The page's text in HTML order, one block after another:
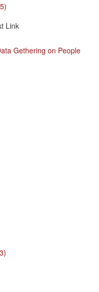
Link
Gethering on People